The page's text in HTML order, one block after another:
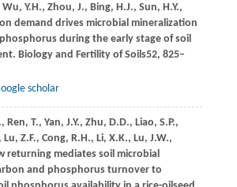
Wu, Y.H., Zhou, J., Bing, H.J., Sun, H.Y.,
demand drives microbial mineralization
during the early stage of soil
Biology and Fertility of Soils52, 825–
scholar
Ren, T., Yan, J.Y., Zhu, D.D., Liao, S.P.,
Lu, Z.F., Cong, R.H., Li, X.K., Lu, J.W.,
returning mediates soil microbial
and phosphorus turnover to